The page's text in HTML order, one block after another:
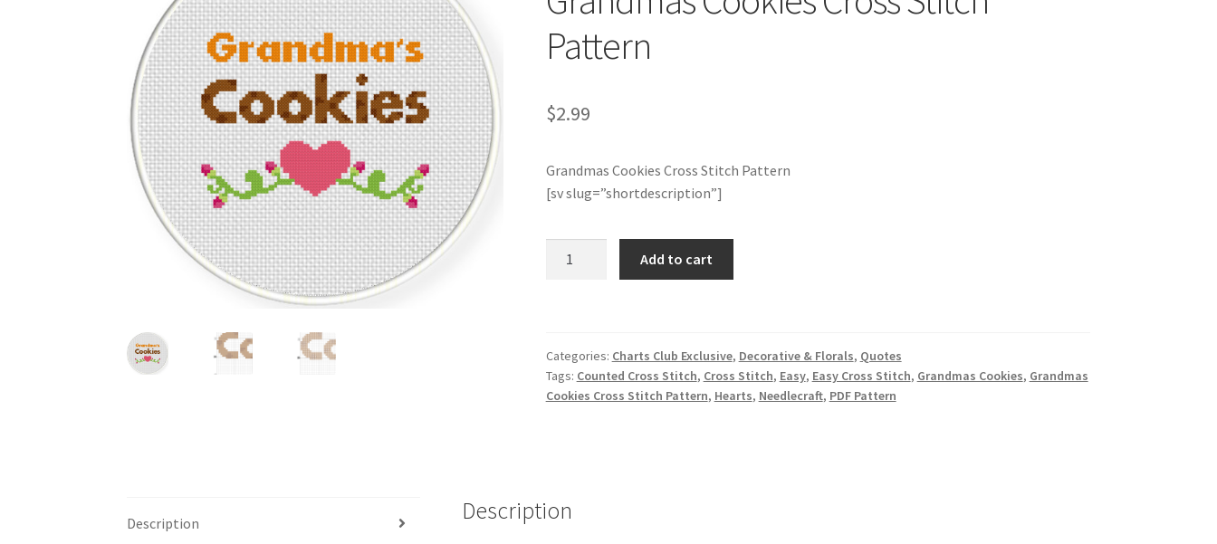
Pattern
$2.99
Grandmas Cookies Cross Stitch Pattern
[sv slug=”shortdescription”]
Cookies
Cross
Stitch
Add to cart
Categories: Charts Club Exclusive, Decorative & Florals, Quotes
Tags: Counted Cross Stitch, Cross Stitch, Easy, Easy Cross Stitch, Grandmas Cookies, Grandmas
Cookies Cross Stitch Pattern, Hearts, Needlecraft, PDF Pattern
Description Description